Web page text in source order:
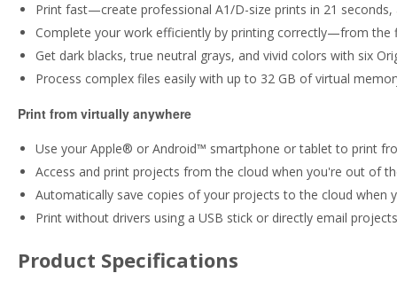
Print fast—create professional A1/D-size prints in 21
Complete your work efficiently by printing correctly—from
Get dark blacks, true neutral grays, and vivid colors with six
Process complex files easily with up to 32 GB of virtual
Print from virtually anywhere
Use your Apple® or Android™ smartphone or tablet to print
Access and print projects from the cloud when you're out of
Automatically save copies of your projects to the cloud when
Print without drivers using a USB stick or directly email
Product Specifications